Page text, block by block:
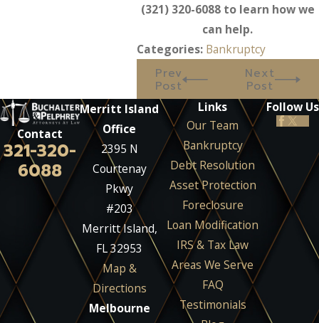
(321) 320-6088to learn how we
can help.
Categories: Bankruptcy
Prev
Post
Next
Post
Contact
321-320-
6088
Merritt Island
Office
2395 N
Courtenay
Pkwy
#203
Merritt Island,
FL 32953
Map &
Directions
Melbourne
Links
Our Team
Bankruptcy
Debt Resolution
Asset Protection
Foreclosure
Loan Modification
IRS & Tax Law
Areas We Serve
FAQ
Testimonials
Follow Us